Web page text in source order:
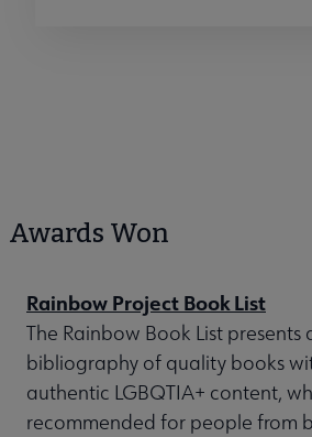
Awards Won
Rainbow Project Book List
The Rainbow Book List presents
bibliography of quality books
authentic LGBQTIA+ content,
recommended for people from